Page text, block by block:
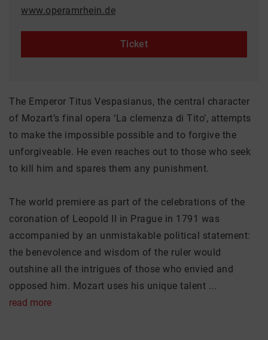
www.operamrhein.de
Ticket
The Emperor Titus Vespasianus, the central character
of Mozart’s final opera ‘La clemenza di Tito’, attempts
to make the impossible possible and to forgive the
unforgiveable. He even reaches out to those who seek
to kill him and spares them any punishment.
The world premiere as part of the celebrations of the
coronation of Leopold II in Prague in 1791 was
accompanied by an unmistakable political statement:
the benevolence and wisdom of the ruler would
outshine all the intrigues of those who envied and
opposed him. Mozart uses his unique talent ...
read more